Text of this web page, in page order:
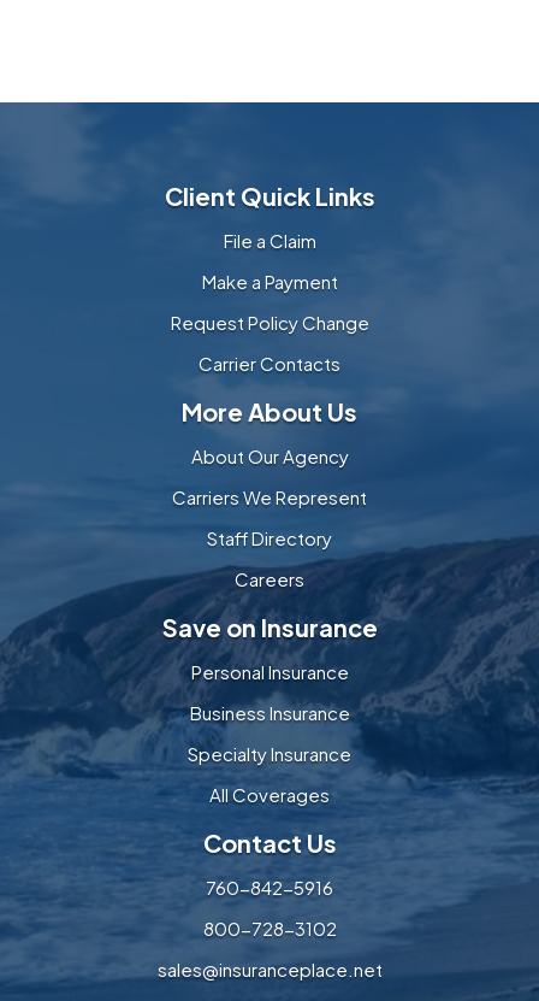
Client Quick Links
File a Claim
Make a Payment
Request Policy Change
Carrier Contacts
More About Us
About Our Agency
Carriers We Represent
Staff Directory
Careers
Save on Insurance
Personal Insurance
Business Insurance
Specialty Insurance
All Coverages
Contact Us
760-842-5916
800-728-3102
sales@insuranceplace.net